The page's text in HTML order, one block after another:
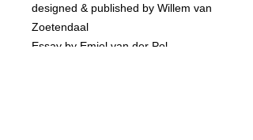
designed & published by Willem van
Zoetendaal
Essay by Emiel van der Pol